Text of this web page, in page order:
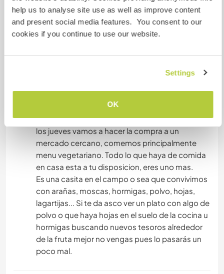
help us to analyse site use as well as improve content
and present social media features. You consent to our
cookies if you continue to use our website.
Settings
OK
vamos de dos a tres veces al dia.
Tenemos una nevera pequeña y una lavadora
que puedes usar cuando necesites.
casa, que, aunque es pequeña, tiene diferentes
ambientes.
los jueves vamos a hacer la compra a un
mercado cercano, comemos principalmente
menu vegetariano. Todo lo que haya de comida
en casa esta a tu disposicion, eres uno mas.
Es una casita en el campo o sea que convivimos
con arañas, moscas, hormigas, polvo, hojas,
lagartijas... Si te da asco ver un plato con algo de
polvo o que haya hojas en el suelo de la cocina u
hormigas buscando nuevos tesoros alrededor
de la fruta mejor no vengas pues lo pasarás un
poco mal.